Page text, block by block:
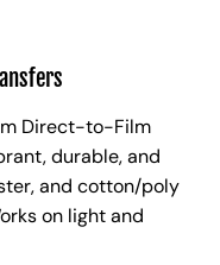
Direct-to-Film
durable, and
and cotton/poly
on light and